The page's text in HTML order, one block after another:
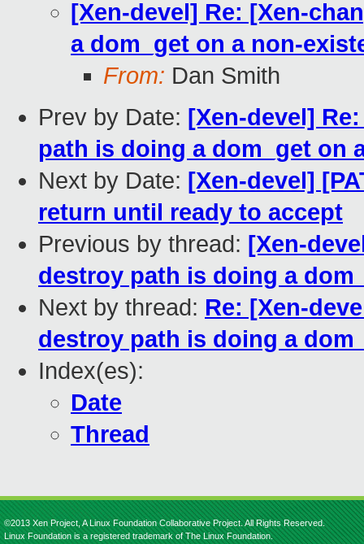
[Xen-devel] Re: [Xen-
a dom_get on a non-
From: Dan Smith
Prev by Date: [Xen-devel]
path is doing a dom_get on
Next by Date: [Xen-devel]
return until ready to accept
Previous by thread: [Xen-
destroy path is doing a
Next by thread: Re: [Xen-
destroy path is doing a
Index(es):
Date
Thread
©2013 Xen Project, A Linux Foundation Collaborative Project. All Rights Reserved.
Linux Foundation is a registered trademark of The Linux Foundation.